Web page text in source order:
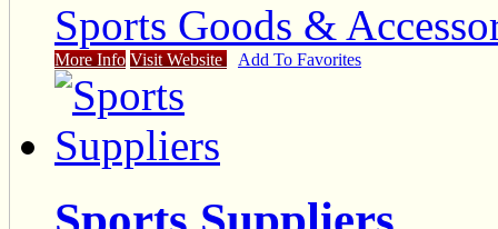
Sports Goods &
More Info Visit Website Add To Favorites